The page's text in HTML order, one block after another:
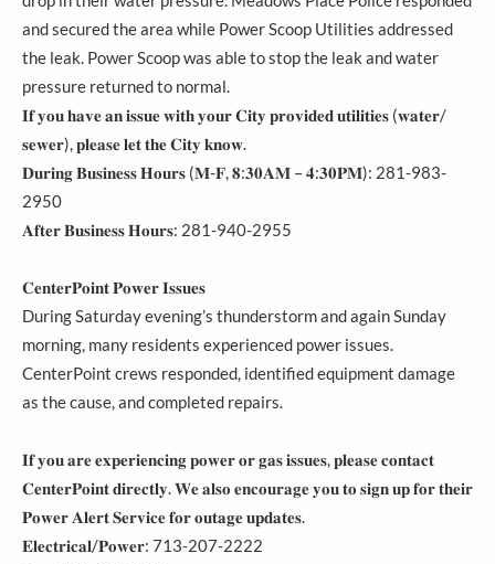
and secured the area while Power Scoop Utilities addressed
the leak. Power Scoop was able to stop the leak and water
pressure returned to normal.
𝐈𝐟 𝐲𝐨𝐮 𝐡𝐚𝐯𝐞 𝐚𝐧 𝐢𝐬𝐬𝐮𝐞 𝐰𝐢𝐭𝐡 𝐲𝐨𝐮𝐫 𝐂𝐢𝐭𝐲 𝐩𝐫𝐨𝐯𝐢𝐝𝐞𝐝 𝐮𝐭𝐢𝐥𝐢𝐭𝐢𝐞𝐬 (𝐰𝐚𝐭𝐞𝐫/
𝐬𝐞𝐰𝐞𝐫), 𝐩𝐥𝐞𝐚𝐬𝐞 𝐥𝐞𝐭 𝐭𝐡𝐞 𝐂𝐢𝐭𝐲 𝐤𝐧𝐨𝐰.
𝐃𝐮𝐫𝐢𝐧𝐠 𝐁𝐮𝐬𝐢𝐧𝐞𝐬𝐬 𝐇𝐨𝐮𝐫𝐬 (𝐌-𝐅, 𝟖:𝟑𝟎𝐀𝐌 – 𝟒:𝟑𝟎𝐏𝐌): 281-983-
2950
𝐀𝐟𝐭𝐞𝐫 𝐁𝐮𝐬𝐢𝐧𝐞𝐬𝐬 𝐇𝐨𝐮𝐫𝐬: 281-940-2955
𝐂𝐞𝐧𝐭𝐞𝐫𝐏𝐨𝐢𝐧𝐭 𝐏𝐨𝐰𝐞𝐫 𝐈𝐬𝐬𝐮𝐞𝐬
During Saturday evening’s thunderstorm and again Sunday
morning, many residents experienced power issues.
CenterPoint crews responded, identified equipment damage
as the cause, and completed repairs.
𝐈𝐟 𝐲𝐨𝐮 𝐚𝐫𝐞 𝐞𝐱𝐩𝐞𝐫𝐢𝐞𝐧𝐜𝐢𝐧𝐠 𝐩𝐨𝐰𝐞𝐫 𝐨𝐫 𝐠𝐚𝐬 𝐢𝐬𝐬𝐮𝐞𝐬, 𝐩𝐥𝐞𝐚𝐬𝐞 𝐜𝐨𝐧𝐭𝐚𝐜𝐭
𝐂𝐞𝐧𝐭𝐞𝐫𝐏𝐨𝐢𝐧𝐭 𝐝𝐢𝐫𝐞𝐜𝐭𝐥𝐲. 𝐖𝐞 𝐚𝐥𝐬𝐨 𝐞𝐧𝐜𝐨𝐮𝐫𝐚𝐠𝐞 𝐲𝐨𝐮 𝐭𝐨 𝐬𝐢𝐠𝐧 𝐮𝐩 𝐟𝐨𝐫 𝐭𝐡𝐞𝐢𝐫
𝐏𝐨𝐰𝐞𝐫 𝐀𝐥𝐞𝐫𝐭 𝐒𝐞𝐫𝐯𝐢𝐜𝐞 𝐟𝐨𝐫 𝐨𝐮𝐭𝐚𝐠𝐞 𝐮𝐩𝐝𝐚𝐭𝐞𝐬.
𝐄𝐥𝐞𝐜𝐭𝐫𝐢𝐜𝐚𝐥/𝐏𝐨𝐰𝐞𝐫: 713-207-2222